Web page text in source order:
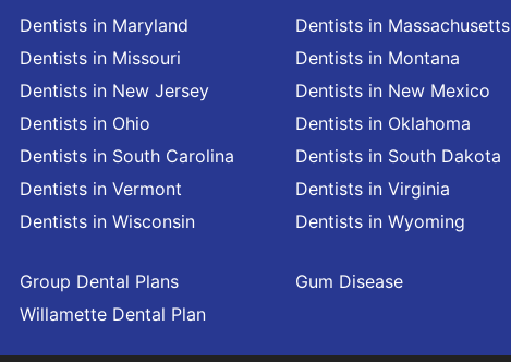
Dentists in Maryland Dentists in Massachusetts
Dentists in Missouri Dentists in Montana
Dentists in New Jersey Dentists in New Mexico
Dentists in Ohio Dentists in Oklahoma
Dentists in South Carolina Dentists in South Dakota
Dentists in Vermont Dentists in Virginia
Dentists in Wisconsin Dentists in Wyoming
Group Dental Plans Gum Disease
Willamette Dental Plan